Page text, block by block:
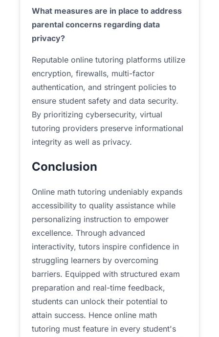
What measures are in place to address
parental concerns regarding data
privacy?
Reputable online tutoring platforms utilize
encryption, firewalls, multi-factor
authentication, and stringent policies to
ensure student safety and data security.
By prioritizing cybersecurity, virtual
tutoring providers preserve informational
integrity as well as privacy.
Conclusion
Online math tutoring undeniably expands
accessibility to quality assistance while
personalizing instruction to empower
excellence. Through advanced
interactivity, tutors inspire confidence in
struggling learners by overcoming
barriers. Equipped with structured exam
preparation and real-time feedback,
students can unlock their potential to
attain success. Hence online math
tutoring must feature in every student's